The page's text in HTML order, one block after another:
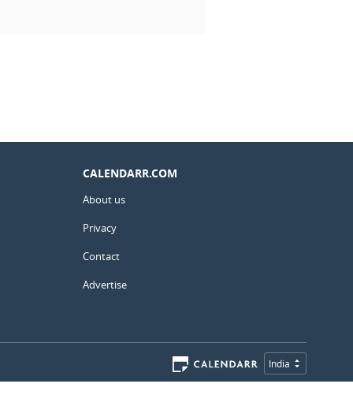
CALENDARR.COM
About us
Privacy
Contact
Advertise
India